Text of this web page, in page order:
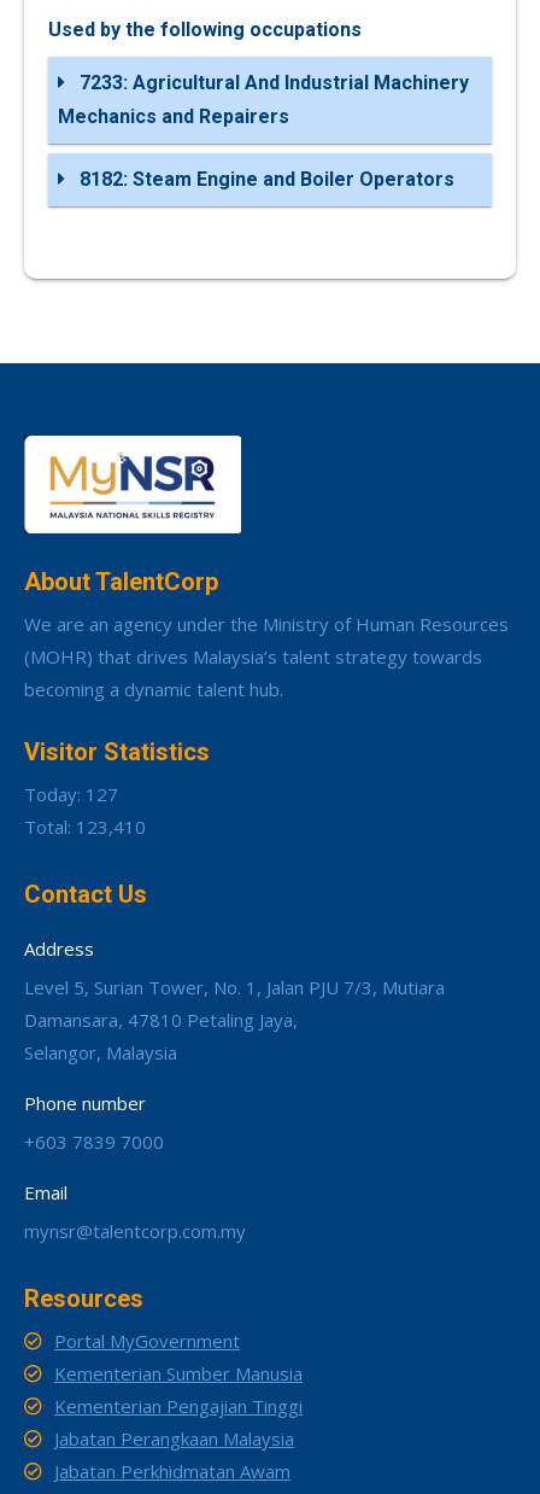
Used by the following occupations
7233: Agricultural And Industrial Machinery
Mechanics and Repairers
8182: Steam Engine and Boiler Operators
About TalentCorp
We are an agency under the Ministry of Human Resources
(MOHR) that drives Malaysia’s talent strategy towards
becoming a dynamic talent hub.
Visitor Statistics
Today: 127
Total: 123,410
Contact Us
Address
Level 5, Surian Tower, No. 1, Jalan PJU 7/3, Mutiara
Damansara, 47810 Petaling Jaya,
Selangor, Malaysia
Phone number
+603 7839 7000
Email
mynsr@talentcorp.com.my
Resources
Portal MyGovernment
Kementerian Sumber Manusia
Kementerian Pengajian Tinggi
Jabatan Perangkaan Malaysia
Jabatan Perkhidmatan Awam